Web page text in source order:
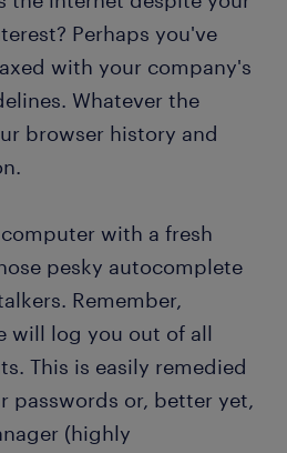
Perhaps you've
with your company's
Whatever the
browser history and
with a fresh
pesky autocomplete
Remember,
will log you out of all
This is easily remedied
passwords or, better yet,
(highly